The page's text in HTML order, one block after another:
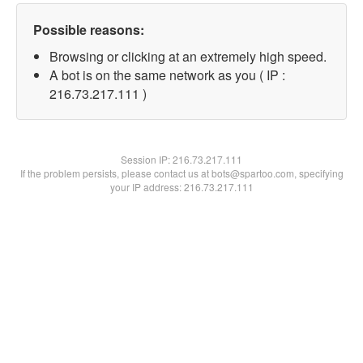
Possible reasons:
Browsing or clicking at an extremely high speed.
A bot is on the same network as you ( IP :
216.73.217.111 )
Session IP:216.73.217.111
If the problem persists, please contact us at bots@spartoo.com, specifying
your IP address: 216.73.217.111